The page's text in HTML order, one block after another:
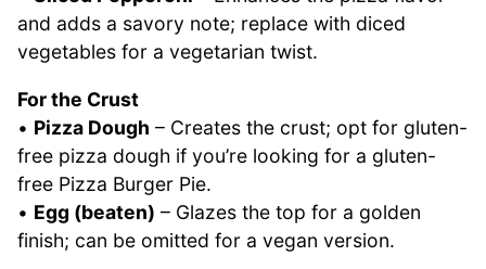
and adds a savory note; replace with diced
vegetables for a vegetarian twist.
For the Crust
• Pizza Dough – Creates the crust; opt for gluten-
free pizza dough if you’re looking for a gluten-
free Pizza Burger Pie.
• Egg (beaten) – Glazes the top for a golden
finish; can be omitted for a vegan version.